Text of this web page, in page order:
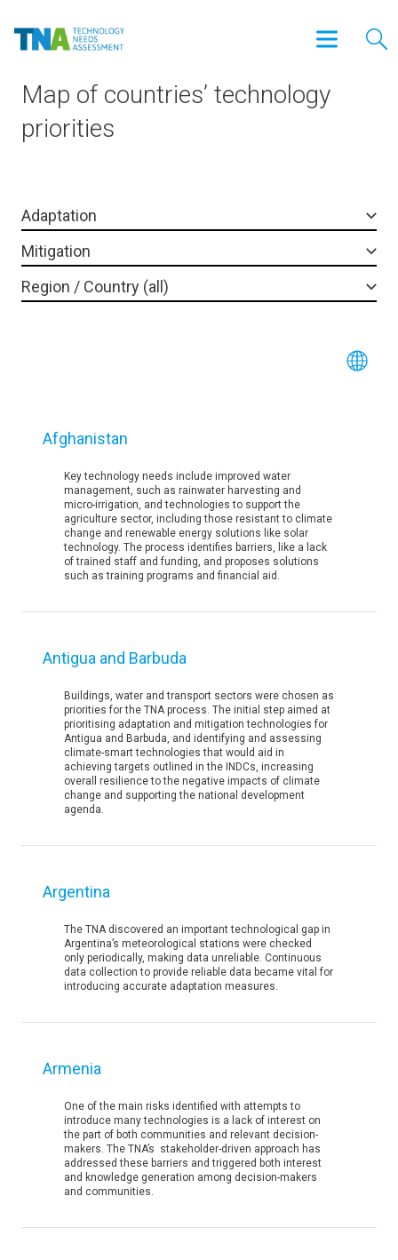
Map of countries’ technology
priorities
Adaptation
Mitigation
Region / Country (all)
Afghanistan
Key technology needs include improved water
management, such as rainwater harvesting and
micro-irrigation, and technologies to support the
agriculture sector, including those resistant to climate
change and renewable energy solutions like solar
technology. The process identifies barriers, like a lack
of trained staff and funding, and proposes solutions
such as training programs and financial aid.
Antigua and Barbuda
Buildings, water and transport sectors were chosen as
priorities for the TNA process. The initial step aimed at
prioritising adaptation and mitigation technologies for
Antigua and Barbuda, and identifying and assessing
climate-smart technologies that would aid in
achieving targets outlined in the INDCs, increasing
overall resilience to the negative impacts of climate
change and supporting the national development
agenda.
Argentina
The TNA discovered an important technological gap in
Argentina’s meteorological stations were checked
only periodically, making data unreliable. Continuous
data collection to provide reliable data became vital for
introducing accurate adaptation measures.
Armenia
One of the main risks identified with attempts to
introduce many technologies is a lack of interest on
the part of both communities and relevant decision-
makers. The TNA’s stakeholder-driven approach has
addressed these barriers and triggered both interest
and knowledge generation among decision-makers
and communities.